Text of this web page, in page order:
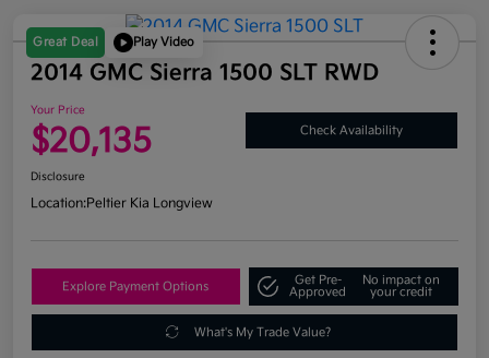
Great Deal Play Video
2014 GMC Sierra 1500 SLT RWD
Your Price
$20,135 Check Availability
Disclosure
Location:Peltier Kia Longview
Explore Payment Options
Get Pre-
Approved
No impact on
your credit
What's My Trade Value?